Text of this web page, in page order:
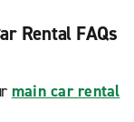
Rental FAQs
main car rental